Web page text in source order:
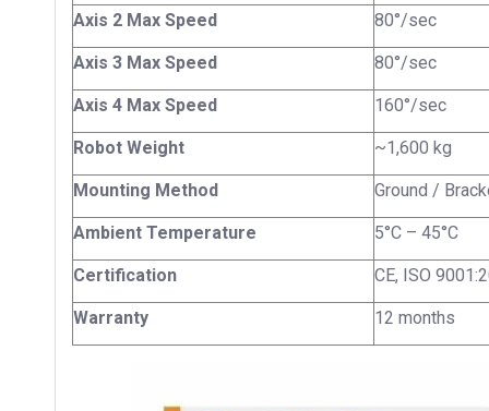
Axis 2 Max Speed 80°/sec
Axis 3 Max Speed 80°/sec
Axis 4 Max Speed 160°/sec
Robot Weight ~1,600 kg
Mounting Method Ground /
Ambient Temperature 5°C – 45°C
Certification CE, ISO
Warranty 12 months